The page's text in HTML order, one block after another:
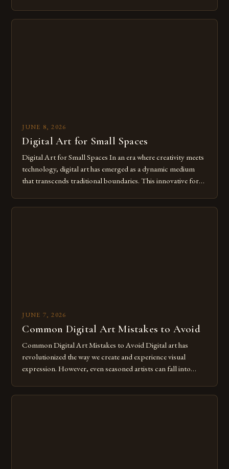
JUNE 8, 2026
Digital Art for Small Spaces
Digital Art for Small Spaces In an era where creativity meets
technology, digital art has emerged as a dynamic medium
that transcends traditional boundaries. This innovative form
JUNE 7, 2026
Common Digital Art Mistakes to Avoid
Common Digital Art Mistakes to Avoid Digital art has
revolutionized the way we create and experience visual
expression. However, even seasoned artists can fall into